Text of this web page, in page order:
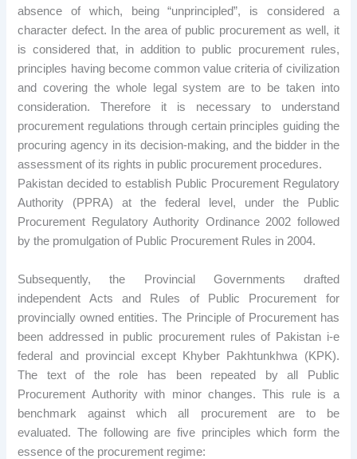
absence of which, being “unprincipled”, is considered a
character defect. In the area of public procurement as well, it
is considered that, in addition to public procurement rules,
principles having become common value criteria of civilization
and covering the whole legal system are to be taken into
consideration. Therefore it is necessary to understand
procurement regulations through certain principles guiding the
procuring agency in its decision-making, and the bidder in the
assessment of its rights in public procurement procedures.
Pakistan decided to establish Public Procurement Regulatory
Authority (PPRA) at the federal level, under the Public
Procurement Regulatory Authority Ordinance 2002 followed
by the promulgation of Public Procurement Rules in 2004.
Subsequently, the Provincial Governments drafted
independent Acts and Rules of Public Procurement for
provincially owned entities. The Principle of Procurement has
been addressed in public procurement rules of Pakistan i-e
federal and provincial except Khyber Pakhtunkhwa (KPK).
The text of the role has been repeated by all Public
Procurement Authority with minor changes. This rule is a
benchmark against which all procurement are to be
evaluated. The following are five principles which form the
essence of the procurement regime: